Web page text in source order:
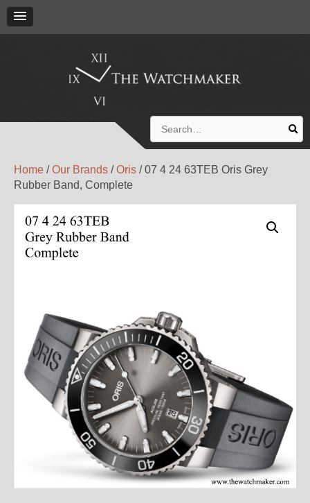
for:
Home /Our Brands /Oris / 07 4 24 63TEB Oris Grey
Rubber Band, Complete